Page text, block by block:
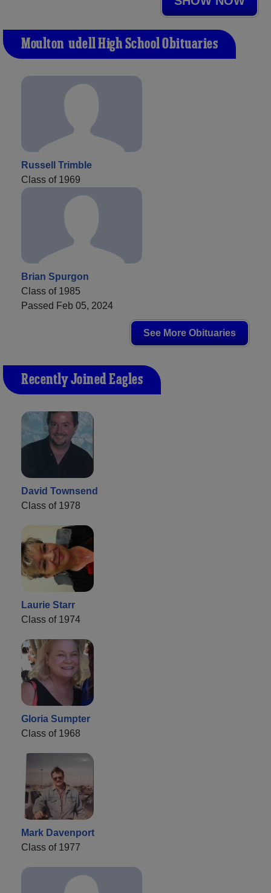
Moulton-udell High School Obituaries
Russell Trimble
Class of 1969
Brian Spurgon
Class of 1985
Passed Feb 05, 2024
See More Obituaries
Recently Joined Eagles
David Townsend
Class of 1978
Laurie Starr
Class of 1974
Gloria Sumpter
Class of 1968
Mark Davenport
Class of 1977